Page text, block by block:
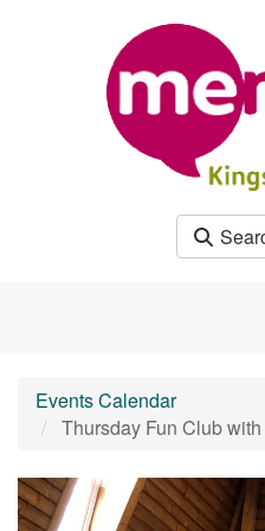
Events Calendar
Thursday Fun Club